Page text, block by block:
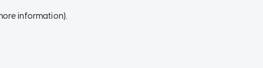
information).